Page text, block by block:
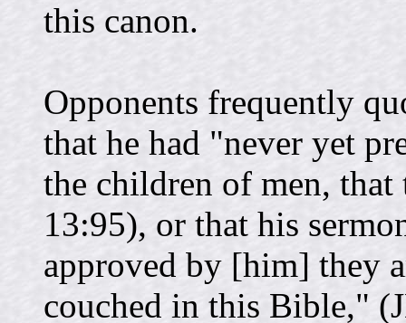
this canon.
Opponents frequently
that he had "never yet
the children of men,
13:95), or that his
approved by [him] they
couched in this Bible,"